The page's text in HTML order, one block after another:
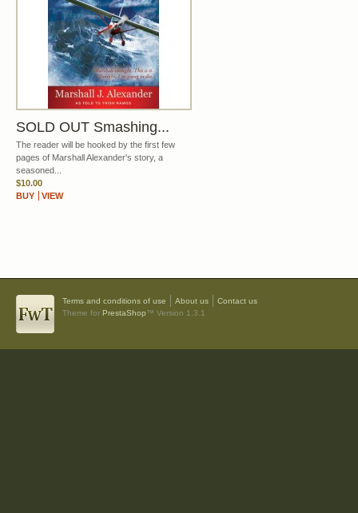
SOLD OUT Smashing...
The reader will be hooked by the first few
pages of Marshall Alexander's story, a
seasoned...
$10.00
BUY
VIEW
Terms and conditions of use About us
Contact us
Theme for PrestaShop™ Version 1.3.1